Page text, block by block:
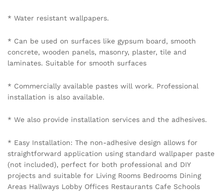
* Water resistant wallpapers.
* Can be used on surfaces like gypsum board, smooth
concrete, wooden panels, masonry, plaster, tile and
laminates. Suitable for smooth surfaces
* Commercially available pastes will work. Professional
installation is also available.
* We also provide installation services and the adhesives.
* Easy Installation: The non-adhesive design allows for
straightforward application using standard wallpaper paste
(not included), perfect for both professional and DIY
projects and suitable for Living Rooms Bedrooms Dining
Areas Hallways Lobby Offices Restaurants Cafe Schools